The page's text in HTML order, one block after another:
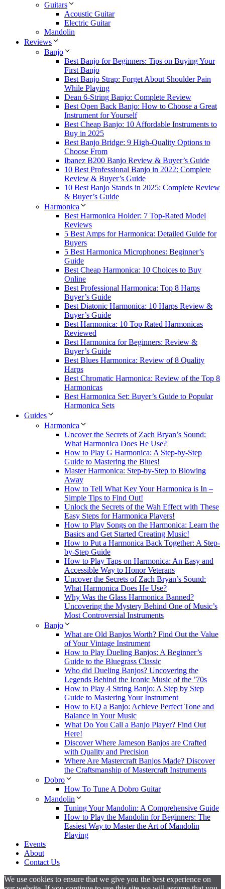
Guitars
Acoustic Guitar
Electric Guitar
Mandolin
Reviews
Banjo
Best Banjo for Beginners: Tips on Buying Your
First Banjo
Best Banjo Strap: Forget About Shoulder Pain
While Playing
Dean 6-String Banjo: Complete Review
Best Open Back Banjo: How to Choose a Great
Instrument for Yourself
Best Cheap Banjo: 10 Affordable Instruments to
Buy in 2025
Best Banjo Bridge: 9 High-Quality Options to
Choose From
Ibanez B200 Banjo Review & Buyer’s Guide
10 Best Professional Banjo in 2022: Complete
Review & Buyer’s Guide
10 Best Banjo Stands in 2025: Complete Review
& Buyer’s Guide
Harmonica
Best Harmonica Holder: 7 Top-Rated Model
Reviews
5 Best Amps for Harmonica: Detailed Guide for
Buyers
5 Best Harmonica Microphones: Beginner’s
Guide
Best Cheap Harmonica: 10 Choices to Buy
Online
Best Professional Harmonica: Top 8 Harps
Buyer’s Guide
Best Diatonic Harmonica: 10 Harps Review &
Buyer’s Guide
Best Harmonica: 10 Top Rated Harmonicas
Reviewed
Best Harmonica for Beginners: Review &
Buyer’s Guide
Best Blues Harmonica: Review of 8 Quality
Harps
Best Chromatic Harmonica: Review of the Top 8
Harmonicas
Best Harmonica Set: Buyer’s Guide to Popular
Harmonica Sets
Guides
Harmonica
Uncover the Secrets of Zach Bryan’s Sound:
What Harmonica Does He Use?
How to Play G Harmonica: A Step-by-Step
Guide to Mastering the Blues!
Master Harmonica: Step-by-Step to Blowing
Away
How to Tell What Key Your Harmonica is In –
Simple Tips to Find Out!
Unlock the Secrets of the Wah Effect with These
Easy Steps for Harmonica Players!
How to Play Songs on the Harmonica: Learn the
Basics and Get Started Creating Music!
How to Put a Harmonica Back Together: A Step-
by-Step Guide
How to Play Taps on Harmonica: An Easy and
Accessible Way to Honor Veterans
Uncover the Secrets of Zach Bryan’s Sound:
What Harmonica Does He Use?
Why Was the Glass Harmonica Banned?
Uncovering the Mystery Behind One of Music’s
Most Controversial Instruments
Banjo
What are Old Banjos Worth? Find Out the Value
of Your Vintage Instrument
How to Play Dueling Banjos: A Beginner’s
Guide to the Bluegrass Classic
Who did Dueling Banjos? Uncovering the
Legends Behind the Iconic Music of the ’70s
How to Play 4 String Banjo: A Step by Step
Guide to Mastering Your Instrument
How to EQ a Banjo: Achieve Perfect Tone and
Balance in Your Music
What Do You Call a Banjo Player? Find Out
Here!
Discover Where Jameson Banjos are Crafted
with Quality and Precision
Where Are Mastercraft Banjos Made? Discover
the Craftsmanship of Mastercraft Instruments
Dobro
How To Tune A Dobro Guitar
Mandolin
Tuning Your Mandolin: A Comprehensive Guide
How to Play the Mandolin for Beginners: The
Easiest Way to Master the Art of Mandolin
Playing
Events
About
Contact Us
We use cookies to ensure that we give you the best experience on